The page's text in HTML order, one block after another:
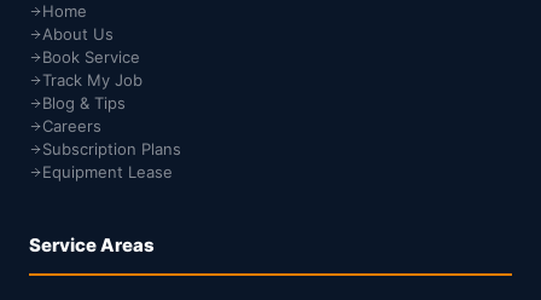
Home
About Us
Book Service
Track My Job
Blog & Tips
Careers
Subscription Plans
Equipment Lease
Service Areas